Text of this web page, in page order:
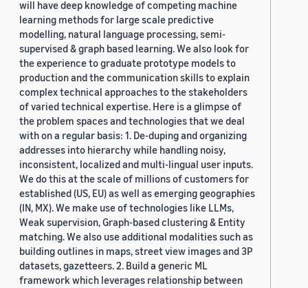
will have deep knowledge of competing machine
learning methods for large scale predictive
modelling, natural language processing, semi-
supervised & graph based learning. We also look for
the experience to graduate prototype models to
production and the communication skills to explain
complex technical approaches to the stakeholders
of varied technical expertise. Here is a glimpse of
the problem spaces and technologies that we deal
with on a regular basis: 1. De-duping and organizing
addresses into hierarchy while handling noisy,
inconsistent, localized and multi-lingual user inputs.
We do this at the scale of millions of customers for
established (US, EU) as well as emerging geographies
(IN, MX). We make use of technologies like LLMs,
Weak supervision, Graph-based clustering & Entity
matching. We also use additional modalities such as
building outlines in maps, street view images and 3P
datasets, gazetteers. 2. Build a generic ML
framework which leverages relationship between